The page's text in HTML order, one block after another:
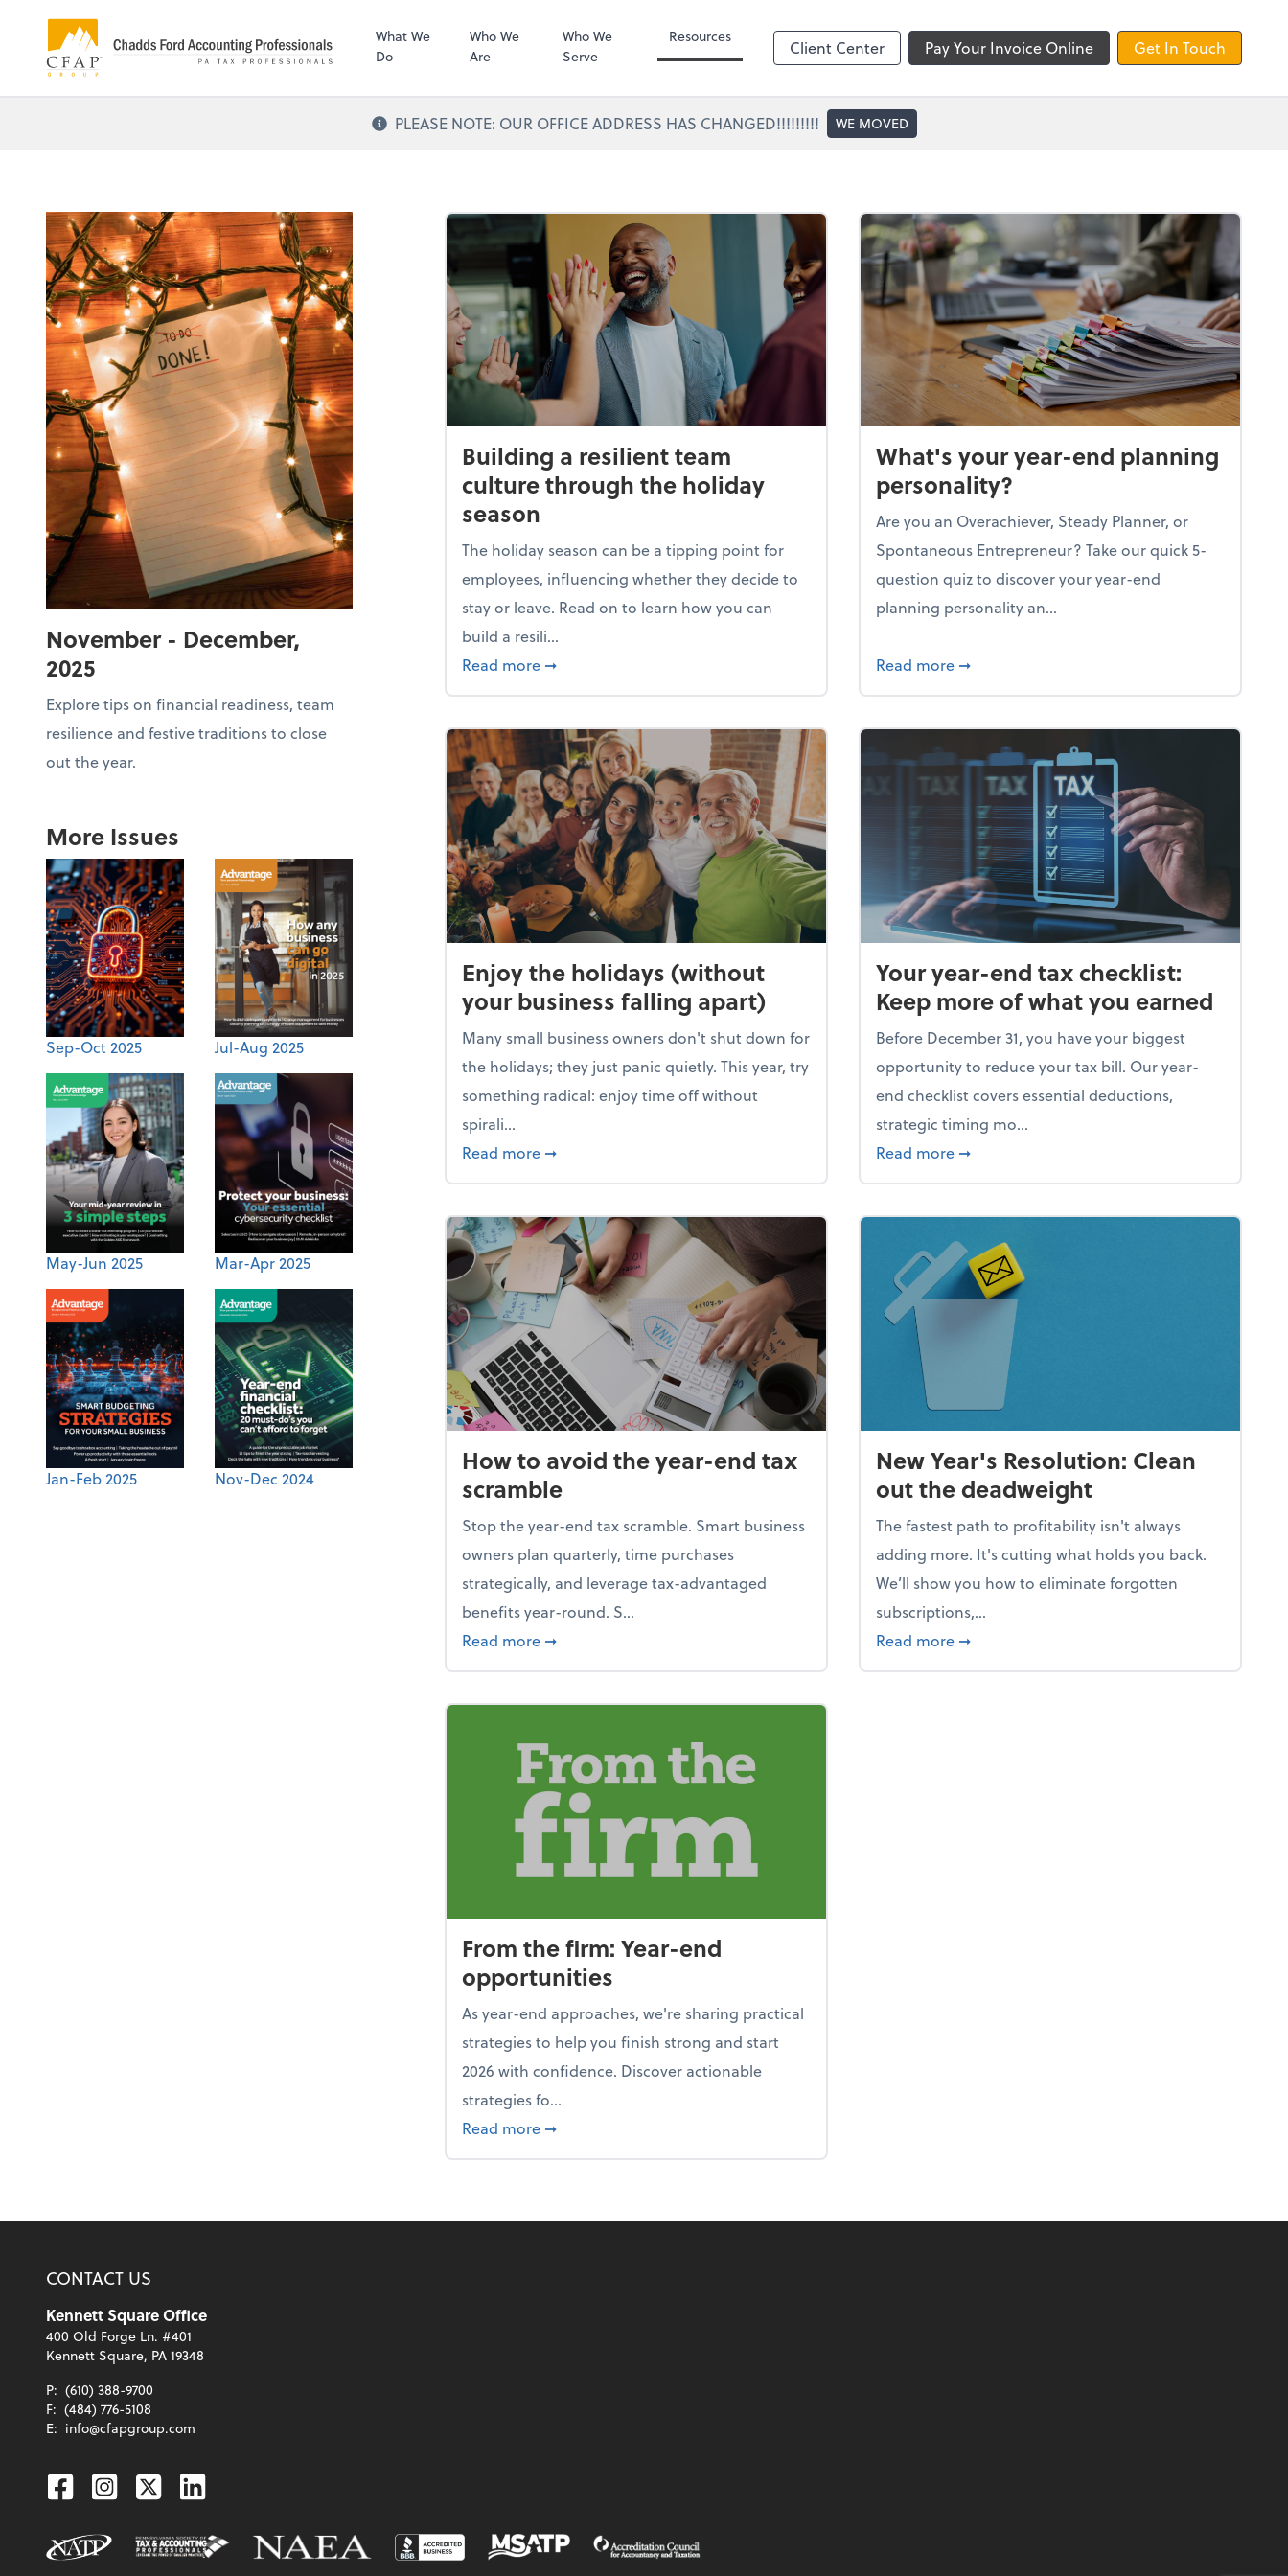
What We
Do
Who We
Are
Who We
Serve
Resources
Client Center Pay Your Invoice Online Get In Touch
PLEASE NOTE: OUR OFFICE ADDRESS HAS CHANGED!!!!!!!!! WE MOVED
November - December,
2025
Explore tips on financial readiness, team
resilience and festive traditions to close
out the year.
More Issues
Sep-Oct 2025 Jul-Aug 2025
May-Jun 2025 Mar-Apr 2025
Jan-Feb 2025 Nov-Dec 2024
Building a resilient team
culture through the holiday
season
The holiday season can be a tipping point for
employees, influencing whether they decide to
stay or leave. Read on to learn how you can
build a resili...
Read more about Building a resilient team culture through the holiday season
➞
What's your year-end planning
personality?
Are you an Overachiever, Steady Planner, or
Spontaneous Entrepreneur? Take our quick 5-
question quiz to discover your year-end
planning personality an...
Read more about What's your year-end planning
➞
Enjoy the holidays (without
your business falling apart)
Many small business owners don't shut down for
the holidays; they just panic quietly. This year, try
something radical: enjoy time off without
spirali...
Read more about Enjoy the holidays (without your business falling apart)
➞
Your year-end tax checklist:
Keep more of what you earned
Before December 31, you have your biggest
opportunity to reduce your tax bill. Our year-
end checklist covers essential deductions,
strategic timing mo...
Read more about Your year-end tax checklist: Keep
➞
How to avoid the year-end tax
scramble
Stop the year-end tax scramble. Smart business
owners plan quarterly, time purchases
strategically, and leverage tax-advantaged
benefits year-round. S...
Read more about How to avoid the year-end tax scramble
➞
New Year's Resolution: Clean
out the deadweight
The fastest path to profitability isn't always
adding more. It's cutting what holds you back.
We’ll show you how to eliminate forgotten
subscriptions,...
Read more about New Year's Resolution: Clean out the
➞
From the firm: Year-end
opportunities
As year-end approaches, we're sharing practical
strategies to help you finish strong and start
2026 with confidence. Discover actionable
strategies fo...
Read more about From the firm: Year-end opportunities
➞
CONTACT US
Kennett Square Office
400 Old Forge Ln. #401
Kennett Square, PA 19348
P: (610) 388-9700
F: (484) 776-5108
E: info@cfapgroup.com
Facebook
Instagram
TwitterLinkedin